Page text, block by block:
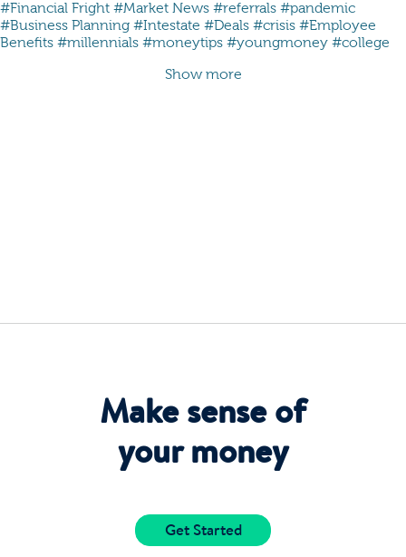
#Financial Fright #Market News #referrals #pandemic
#Business Planning #Intestate #Deals #crisis #Employee
Benefits #millennials #moneytips #youngmoney #college
Show more
Make sense of
your money
Get Started